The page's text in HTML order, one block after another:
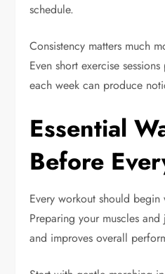
schedule.
Consistency matters much
Even short exercise
each week can produce
Essential
Before
Every workout should
Preparing your muscles
and improves overall